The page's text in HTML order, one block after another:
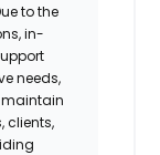
to the
in-
needs,
clients,